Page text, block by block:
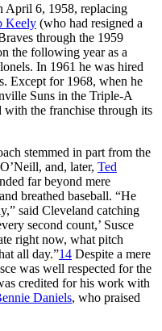
April 6, 1958, replacing
Keely (who had resigned a
through the 1959
the following year as a
In 1961 he was hired
Except for 1968, when he
Suns in the Triple-A
with the franchise through its
stemmed in part from the
and, later, Ted
far beyond mere
breathed baseball. “He
said Cleveland catching
second count,’ Susce
right now, what pitch
all day.”14 Despite a mere
was well respected for the
credited for his work with
Daniels, who praised